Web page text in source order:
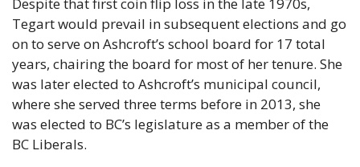
Despite that first coin flip loss in the late 1970s,
Tegart would prevail in subsequent elections and go
on to serve on Ashcroft’s school board for 17 total
years, chairing the board for most of her tenure. She
was later elected to Ashcroft’s municipal council,
where she served three terms before in 2013, she
was elected to BC’s legislature as a member of the
BC Liberals.